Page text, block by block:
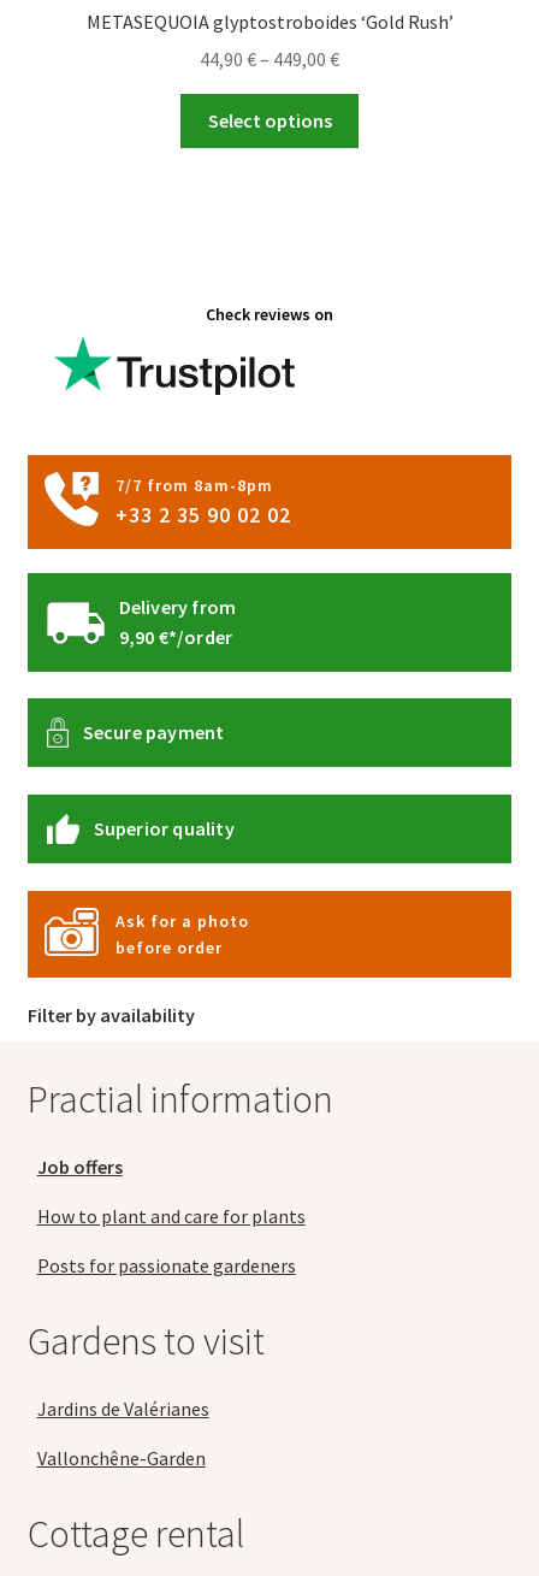
METASEQUOIA glyptostroboides ‘Gold Rush’
44,90 €– 449,00 €Price
through
Select options
Check reviews on
7/7 from 8am-8pm
+33 2 35 90 02 02
Delivery from
9,90 €*/order
Secure payment
Superior quality
Ask for a photo
before order
Filter by availability
Practial information
Job offers
How to plant and care for plants
Posts for passionate gardeners
Gardens to visit
Jardins de Valérianes
Vallonchêne-Garden
Cottage rental